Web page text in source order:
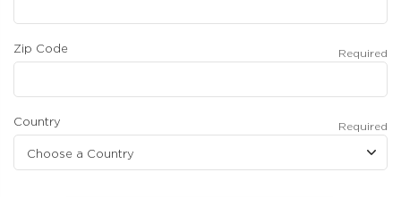
Zip Code Required
Country Required